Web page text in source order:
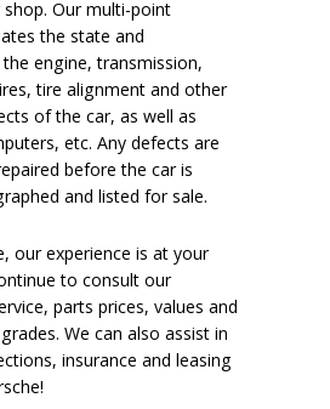
Our multi-point
the state and
engine, transmission,
tire alignment and other
of the car, as well as
etc. Any defects are
before the car is
and listed for sale.
experience is at your
to consult our
parts prices, values and
We can also assist in
insurance and leasing